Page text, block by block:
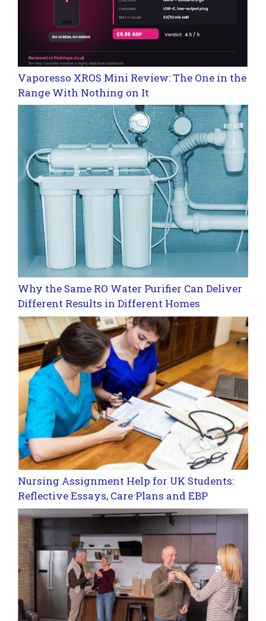
Vaporesso XROS Mini Review: The One in the
Range With Nothing on It
Why the Same RO Water Purifier Can Deliver
Different Results in Different Homes
Nursing Assignment Help for UK Students:
Reflective Essays, Care Plans and EBP